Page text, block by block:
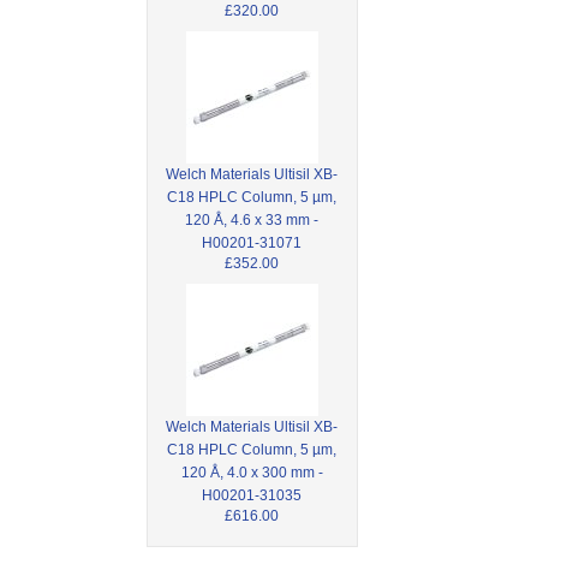
£320.00
Welch Materials Ultisil XB-
C18 HPLC Column, 5 µm,
120 Å, 4.6 x 33 mm -
H00201-31071
£352.00
Welch Materials Ultisil XB-
C18 HPLC Column, 5 µm,
120 Å, 4.0 x 300 mm -
H00201-31035
£616.00